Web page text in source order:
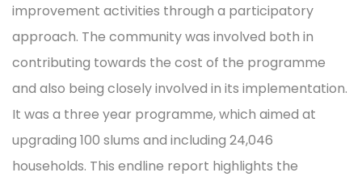
improvement activities through a participatory
approach. The community was involved both in
contributing towards the cost of the programme
and also being closely involved in its implementation.
It was a three year programme, which aimed at
upgrading 100 slums and including 24,046
households. This endline report highlights the